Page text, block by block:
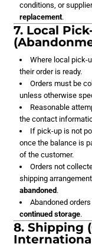
conditions, or
replacement.
7. Local
Where local pick-
their order is ready.
Orders must be
unless otherwise
Reasonable
the contact
If pick-up is not
once the balance is
of the customer.
Orders not
shipping
abandoned .
Abandoned
continued storage.
8. Shipping